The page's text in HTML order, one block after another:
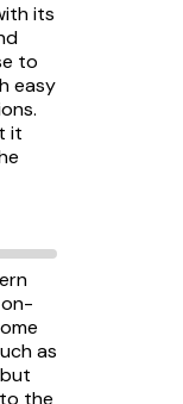
its
to
easy
it
as
the